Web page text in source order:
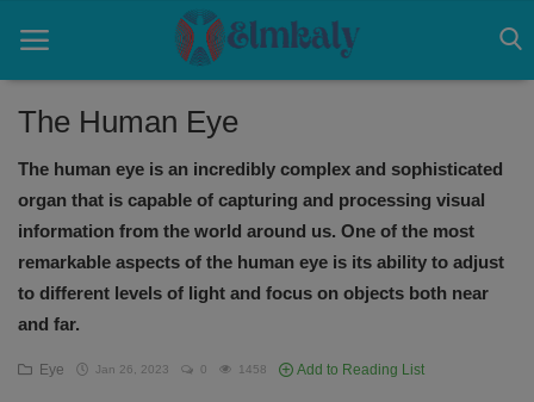
Home
Contact
About US
Nose
The Human Eye
The human eye is an incredibly complex and sophisticated
organ that is capable of capturing and processing visual
information from the world around us. One of the most
remarkable aspects of the human eye is its ability to adjust
to different levels of light and focus on objects both near
and far.
Eye Jan 26, 2023 0 1458 Add to Reading List